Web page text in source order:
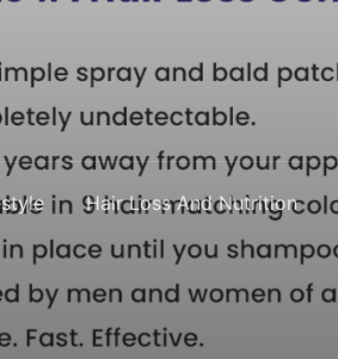
Hair Loss And Nutrition